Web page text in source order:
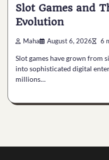
Slot Games and
Evolution
Maha August 6, 2026 6
Slot games have grown from
into sophisticated digital
millions…